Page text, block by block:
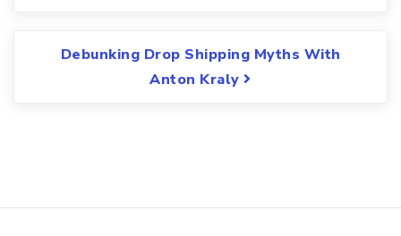
Debunking Drop Shipping Myths With
Anton Kraly